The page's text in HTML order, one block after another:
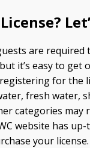
are required
it’s easy to get
for the
fresh water,
categories may
website has
your license.